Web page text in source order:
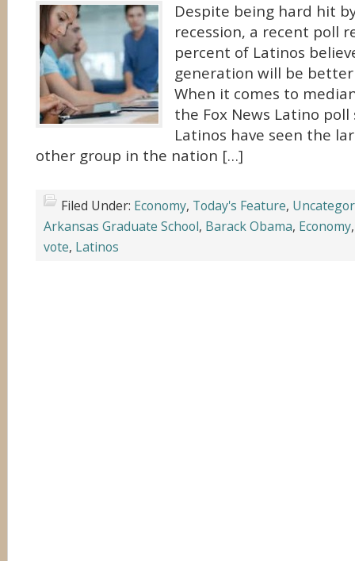
Despite being hard hit
recession, a recent poll
percent of Latinos
generation will be
When it comes to
the Fox News Latino
Latinos have seen the
other group in the nation […]
Filed Under: Economy, Today's Feature,
Arkansas Graduate School, Barack Obama, Economy
vote, Latinos